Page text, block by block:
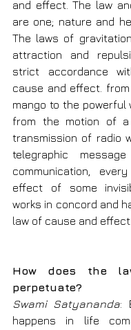
and effect. The law
are one; nature and
The laws of
attraction and
strict accordance
cause and effect.
mango to the powerful
from the motion of
transmission of radio
telegraphic
communication,
effect of some
works in concord and
law of cause and effect.
How does the
perpetuate?
Swami Satyananda:
happens in life